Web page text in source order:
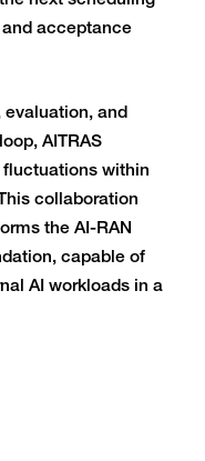
acceptance
evaluation, and
AITRAS
within
collaboration
the AI-RAN
capable of
AI workloads in a